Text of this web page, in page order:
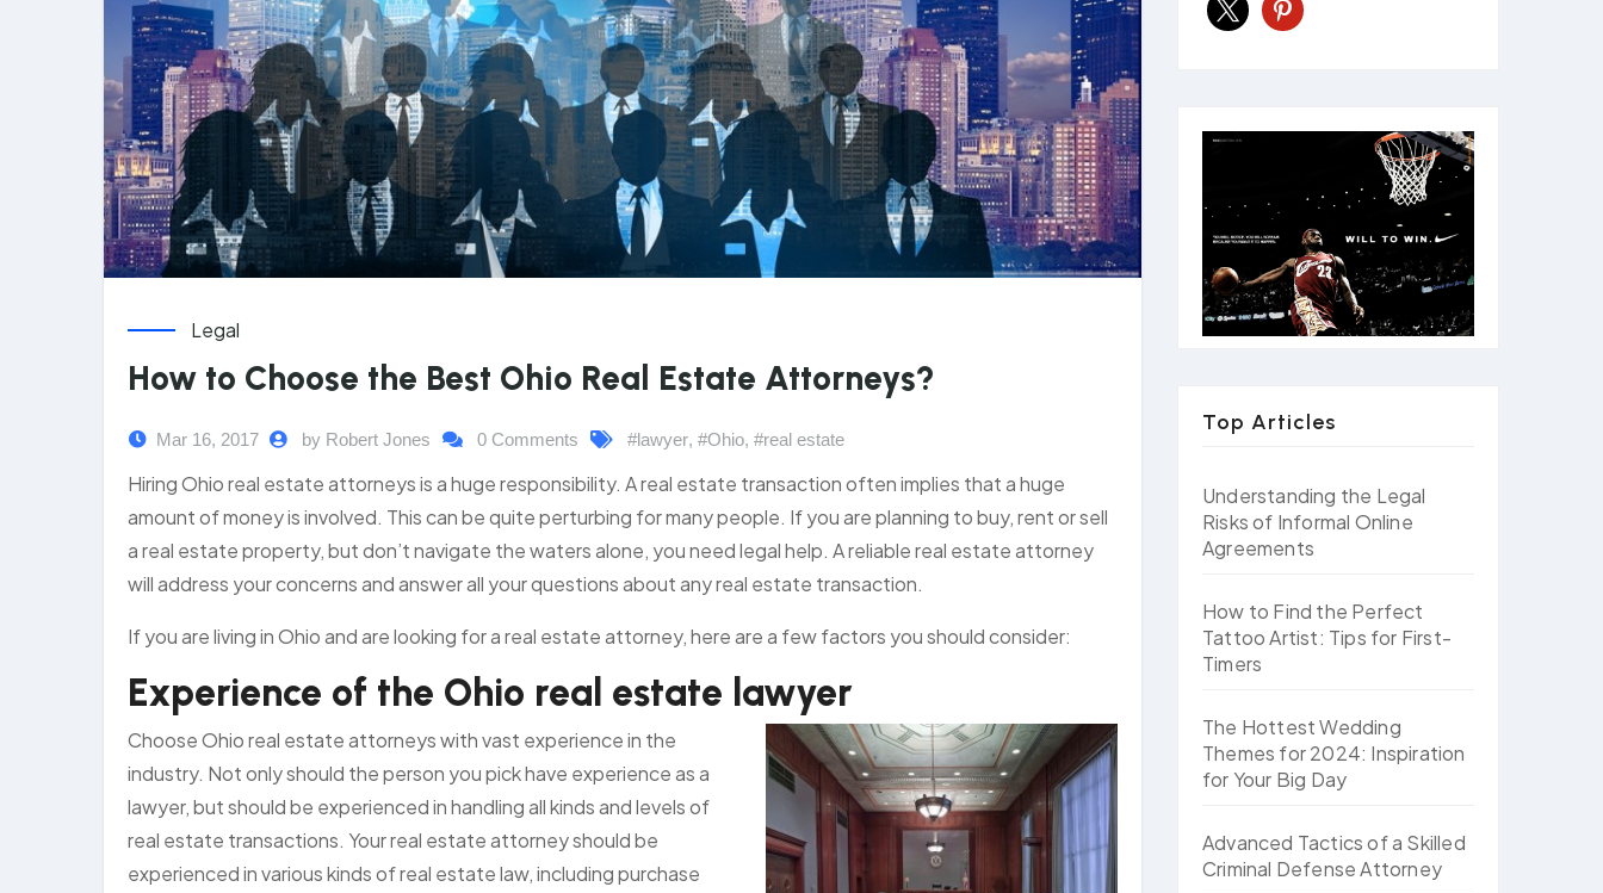
Legal
How to Choose the Best Ohio Real Estate Attorneys?
Mar 16, 2017 by Robert Jones 0 Comments #lawyer, #Ohio, #real estate
Hiring Ohio real estate attorneys is a huge responsibility. A real estate transaction often implies that a huge
amount of money is involved. This can be quite perturbing for many people. If you are planning to buy, rent or sell
a real estate property, but don’t navigate the waters alone, you need legal help. A reliable real estate attorney
will address your concerns and answer all your questions about any real estate transaction.
If you are living in Ohio and are looking for a real estate attorney, here are a few factors you should consider:
Experience of the Ohio real estate lawyer
Choose Ohio real estate attorneys with vast experience in the
industry. Not only should the person you pick have experience as a
lawyer, but should be experienced in handling all kinds and levels of
real estate transactions. Your real estate attorney should be
experienced in various kinds of real estate law, including purchase
Top Articles
Understanding the Legal
Risks of Informal Online
Agreements
How to Find the Perfect
Tattoo Artist: Tips for First-
Timers
The Hottest Wedding
Themes for 2024: Inspiration
for Your Big Day
Advanced Tactics of a Skilled
Criminal Defense Attorney